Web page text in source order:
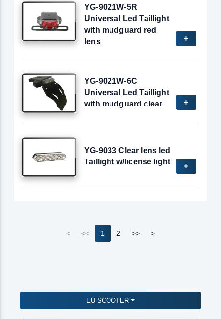
YG-9021W-5R
Universal Led Taillight
with mudguard red
lens
YG-9021W-6C
Universal Led Taillight
with mudguard clear
YG-9033 Clear lens led
Taillight w/license light
< << 1 2 >> >
EU SCOOTER